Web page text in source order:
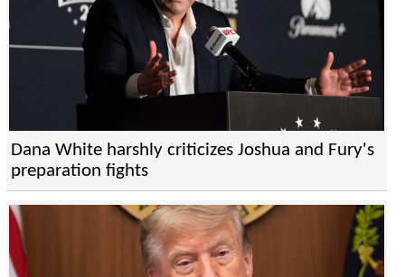
Dana White harshly criticizes Joshua and Fury's
preparation fights